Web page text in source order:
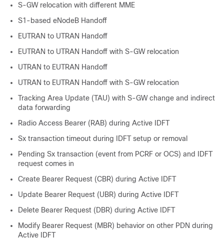
S-GW relocation with different MME
S1-based eNodeB Handoff
EUTRAN to UTRAN Handoff
EUTRAN to UTRAN Handoff with S-GW relocation
UTRAN to EUTRAN Handoff
UTRAN to EUTRAN Handoff with S-GW relocation
Tracking Area Update (TAU) with S-GW change and indirect
data forwarding
Radio Access Bearer (RAB) during Active IDFT
Sx transaction timeout during IDFT setup or removal
Pending Sx transaction (event from PCRF or OCS) and IDFT
request comes in
Create Bearer Request (CBR) during Active IDFT
Update Bearer Request (UBR) during Active IDFT
Delete Bearer Request (DBR) during Active IDFT
Modify Bearer Request (MBR) behavior on other PDN during
Active IDFT